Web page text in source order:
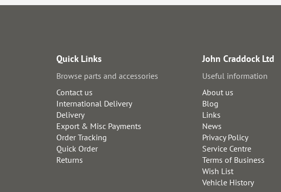
Quick Links
Browse parts and accessories
Contact us
International Delivery
Delivery
Export & Misc Payments
Order Tracking
Quick Order
Returns
John Craddock Ltd
Useful information
About us
Blog
Links
News
Privacy Policy
Service Centre
Terms of Business
Wish List
Vehicle History